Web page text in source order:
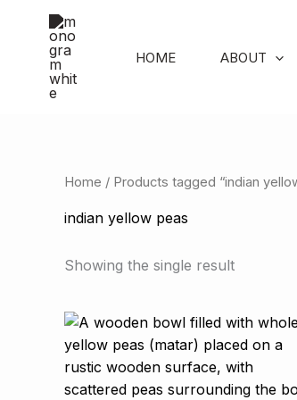
content
HOME ABOUT
Home / Products tagged “indian
indian yellow peas
Showing the single result